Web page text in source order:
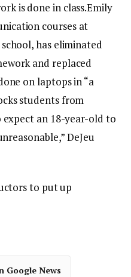
is done in class.Emily
courses at
school, has eliminated
and replaced
on laptops in “a
students from
expect an 18-year-old to
DeJeu
to put up
Google News